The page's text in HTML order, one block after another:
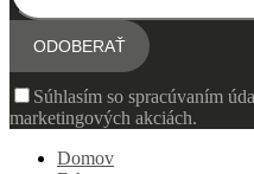
Súhlasím so spracúvaním
marketingových akciách.
Domov